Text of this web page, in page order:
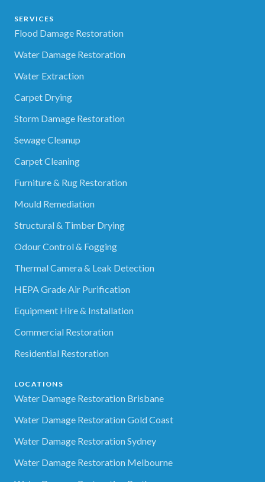
SERVICES
Flood Damage Restoration
Water Damage Restoration
Water Extraction
Carpet Drying
Storm Damage Restoration
Sewage Cleanup
Carpet Cleaning
Furniture & Rug Restoration
Mould Remediation
Structural & Timber Drying
Odour Control & Fogging
Thermal Camera & Leak Detection
HEPA Grade Air Purification
Equipment Hire & Installation
Commercial Restoration
Residential Restoration
LOCATIONS
Water Damage Restoration Brisbane
Water Damage Restoration Gold Coast
Water Damage Restoration Sydney
Water Damage Restoration Melbourne